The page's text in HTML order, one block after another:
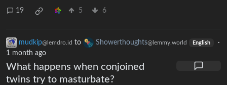
19 5 6
mudkip@lemdro.id to Showerthoughts@lemmy.world English
·
1 month ago
What happens when conjoined
twins try to masturbate?